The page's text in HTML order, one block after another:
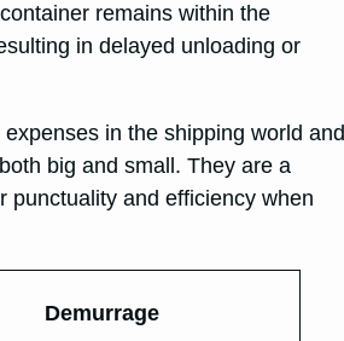
remains within the
in delayed unloading or
in the shipping world and
big and small. They are a
punctuality and efficiency when
Demurrage